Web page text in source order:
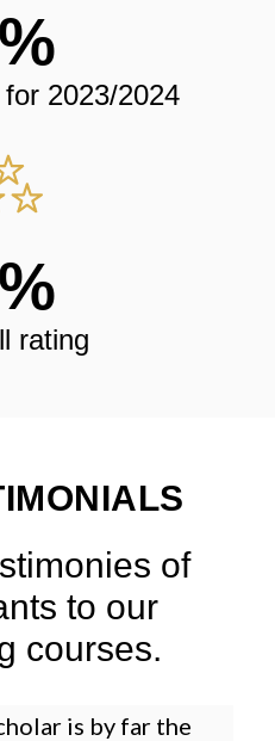
2023/2024
%
rating
%
of
to our
courses.
is by far the